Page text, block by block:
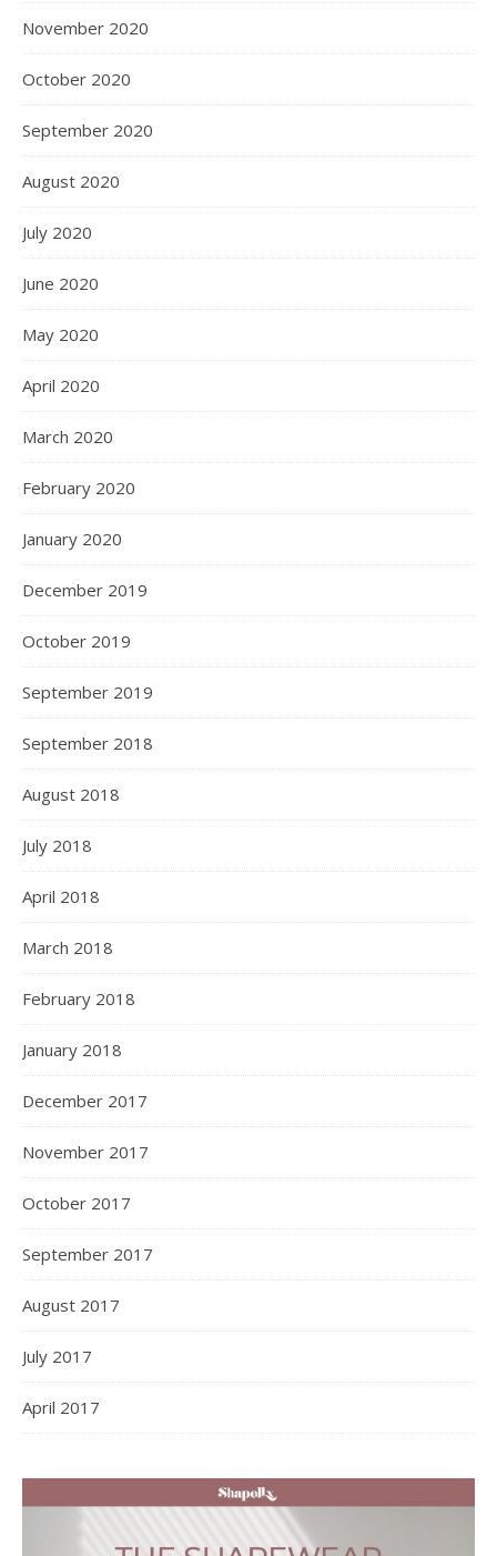
November 2020
October 2020
September 2020
August 2020
July 2020
June 2020
May 2020
April 2020
March 2020
February 2020
January 2020
December 2019
October 2019
September 2019
September 2018
August 2018
July 2018
April 2018
March 2018
February 2018
January 2018
December 2017
November 2017
October 2017
September 2017
August 2017
July 2017
April 2017